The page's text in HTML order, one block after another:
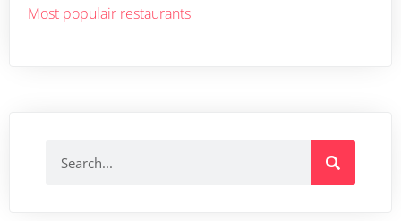
Most populair restaurants